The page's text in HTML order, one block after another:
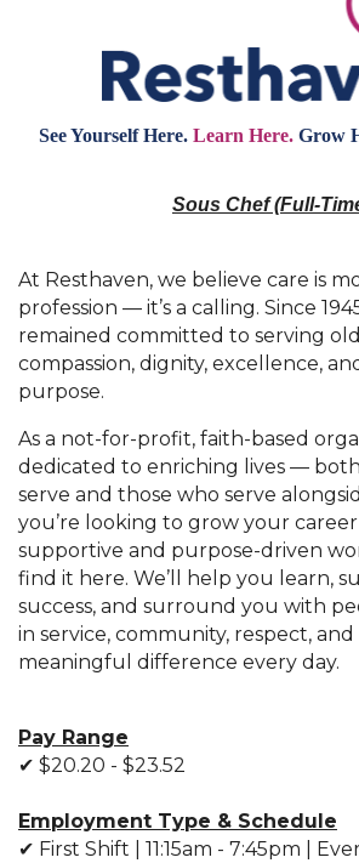
See Yourself Here. Learn Here. Grow
Sous Chef (Full-
At Resthaven, we believe care is
profession — it’s a calling. Since
remained committed to serving
compassion, dignity, excellence,
purpose.
As a not-for-profit, faith-based
dedicated to enriching lives —
serve and those who serve
you’re looking to grow your
supportive and purpose-driven
find it here. We’ll help you learn,
success, and surround you with
in service, community, respect,
meaningful difference every day.
Pay Range
✔ $20.20 - $23.52
Employment Type & Schedule
✔ First Shift | 11:15am - 7:45pm |